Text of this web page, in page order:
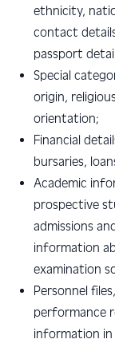
ethnicity,
contact
passport
Special
origin,
orientation;
Financial
bursaries,
Academic
prospective
admissions
information
examination
Personnel
performance
information